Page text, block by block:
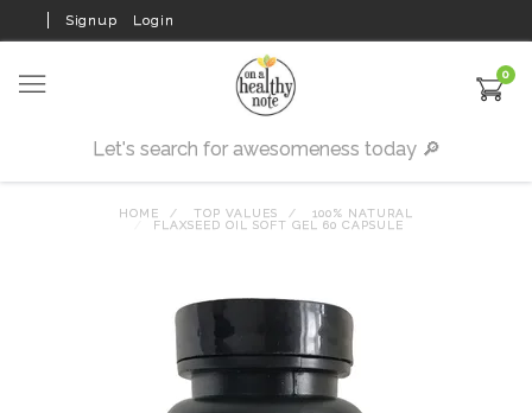
Signup Login
0
HOME TOP VALUES
100% NATURAL
FLAXSEED OIL SOFT GEL 60 CAPSULE